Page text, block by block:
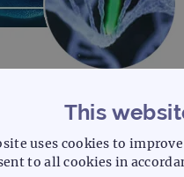
This
uses cookies to
to all cookies in